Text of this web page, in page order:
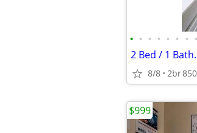
• • • • • • • •
8/8 2br
$999